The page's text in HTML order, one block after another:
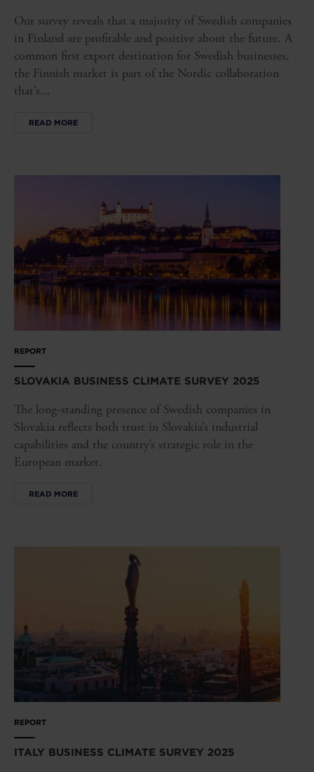
Our survey reveals that a majority of Swedish companies
in Finland are profitable and positive about the future. A
common first export destination for Swedish businesses,
the Finnish market is part of the Nordic collaboration
that’s...
READ MORE
REPORT
SLOVAKIA BUSINESS CLIMATE SURVEY 2025
The long-standing presence of Swedish companies in
Slovakia reflects both trust in Slovakia’s industrial
capabilities and the country’s strategic role in the
European market.
READ MORE
REPORT
ITALY BUSINESS CLIMATE SURVEY 2025